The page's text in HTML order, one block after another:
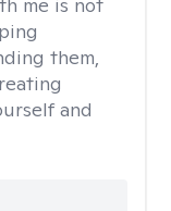
them,
and